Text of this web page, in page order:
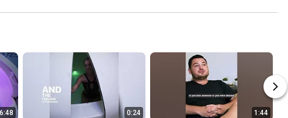
6:48 0:24 1:44